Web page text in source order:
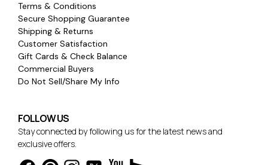
Terms & Conditions
Secure Shopping Guarantee
Shipping & Returns
Customer Satisfaction
Gift Cards & Check Balance
Commercial Buyers
Do Not Sell/Share My Info
FOLLOW US
Stay connected by following us for the latest news and
exclusive offers.